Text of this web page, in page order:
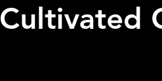
Cultivated